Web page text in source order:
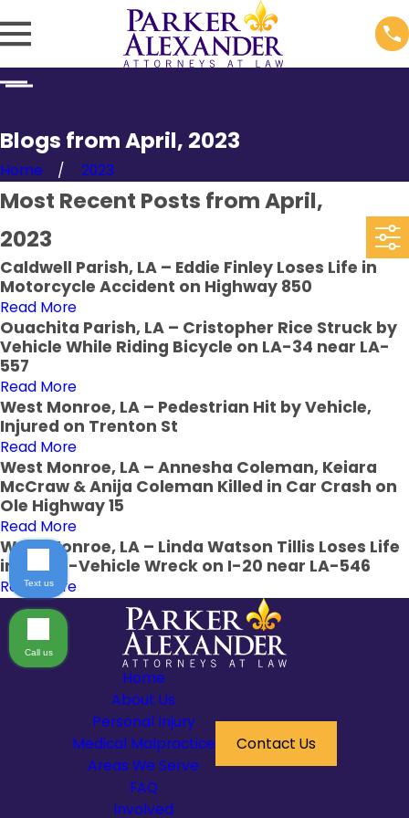
Blogs from April, 2023
Home 2023
Most Recent Posts from April,
2023
Caldwell Parish, LA – Eddie Finley Loses Life in
Motorcycle Accident on Highway 850
Read More
Ouachita Parish, LA – Cristopher Rice Struck by
Vehicle While Riding Bicycle on LA-34 near LA-
557
Read More
West Monroe, LA – Pedestrian Hit by Vehicle,
Injured on Trenton St
Read More
West Monroe, LA – Annesha Coleman, Keiara
McCraw & Anija Coleman Killed in Car Crash on
Ole Highway 15
Read More
West Monroe, LA – Linda Watson Tillis Loses Life
in Three-Vehicle Wreck on I-20 near LA-546
Read More
Home
About Us
Personal Injury
Medical Malpractice
Areas We Serve
FAQ
Involved
Contact Us
Text us
Call us